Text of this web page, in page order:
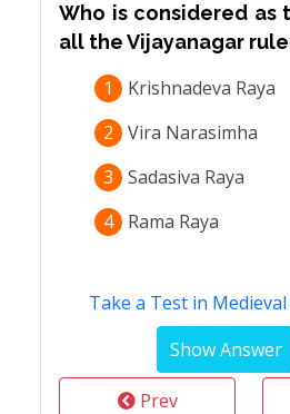
Who is considered
all the Vijayanagar
1
Krishnadeva Raya
2
Vira Narasimha
3
Sadasiva Raya
4
Rama Raya
Take a Test in
Prev